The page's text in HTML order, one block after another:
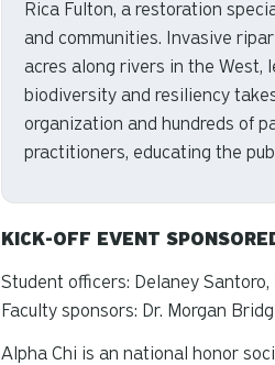
Rica Fulton, a restoration
and communities. Invasive
acres along rivers in the West,
biodiversity and resiliency
organization and hundreds of
practitioners, educating the
KICK-OFF EVENT
Student officers: Delaney
Faculty sponsors: Dr. Morgan
Alpha Chi is an national honor